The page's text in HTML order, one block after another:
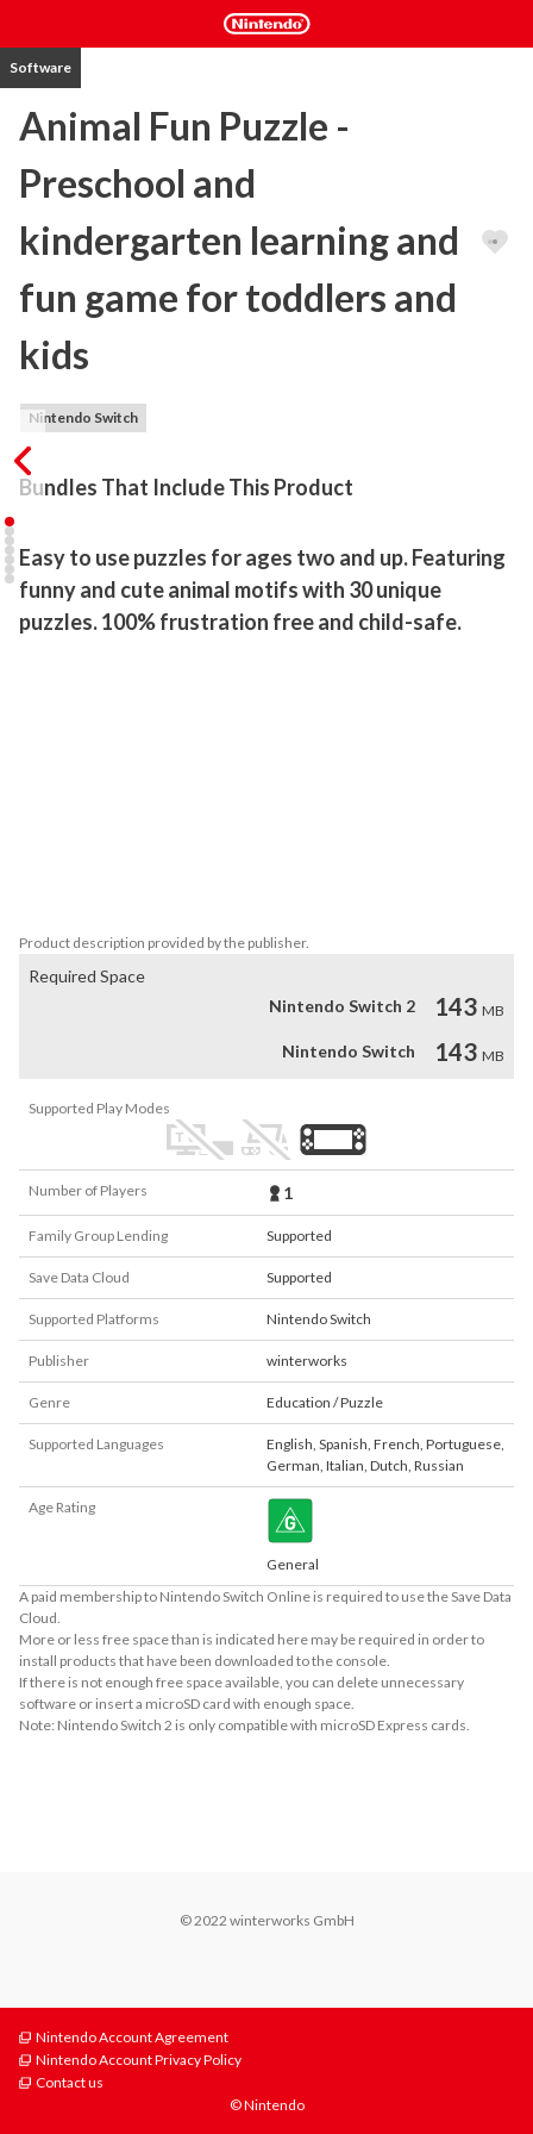
Software
Animal Fun Puzzle -
Preschool and
kindergarten learning and
fun game for toddlers and
kids
Nintendo Switch
Bundles That Include This Product
Easy to use puzzles for ages two and up. Featuring
funny and cute animal motifs with 30 unique
puzzles. 100% frustration free and child-safe.
Product description provided by the publisher.
Required Space
Nintendo Switch 2
143 MB
Nintendo Switch 143 MB
Supported Play Modes
Number of Players 1
Family Group Lending Supported
Save Data Cloud Supported
Supported Platforms Nintendo Switch
Publisher winterworks
Genre Education / Puzzle
Supported Languages English, Spanish, French, Portuguese,
German, Italian, Dutch, Russian
Age Rating
General
A paid membership to Nintendo Switch Online is required to use the Save Data
Cloud.
More or less free space than is indicated here may be required in order to
install products that have been downloaded to the console.
If there is not enough free space available, you can delete unnecessary
software or insert a microSD card with enough space.
Note: Nintendo Switch 2 is only compatible with microSD Express cards.
© 2022 winterworks GmbH
Nintendo Account Agreement
Nintendo Account Privacy Policy
Contact us
© Nintendo